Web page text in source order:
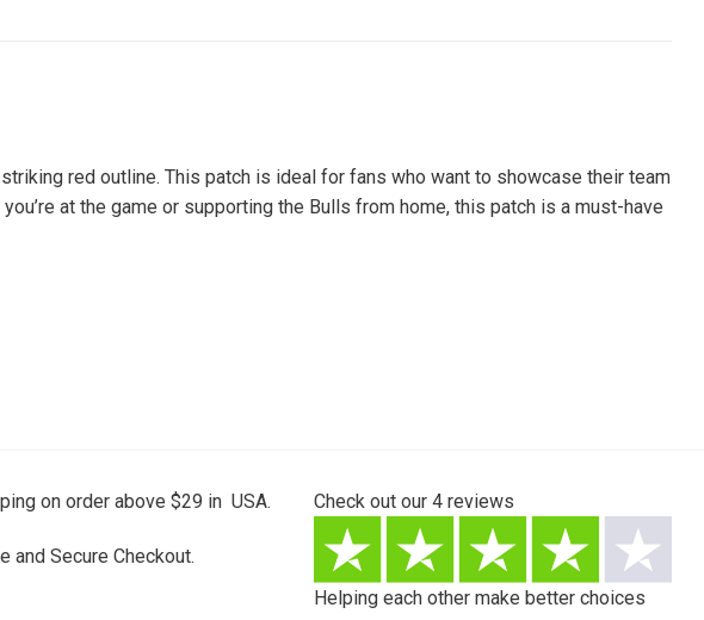
red outline. This patch is ideal for fans who want to showcase their team
at the game or supporting the Bulls from home, this patch is a must-have
on order above $29 in USA.
and Secure Checkout.
Check out our 4 reviews
Helping each other make better choices